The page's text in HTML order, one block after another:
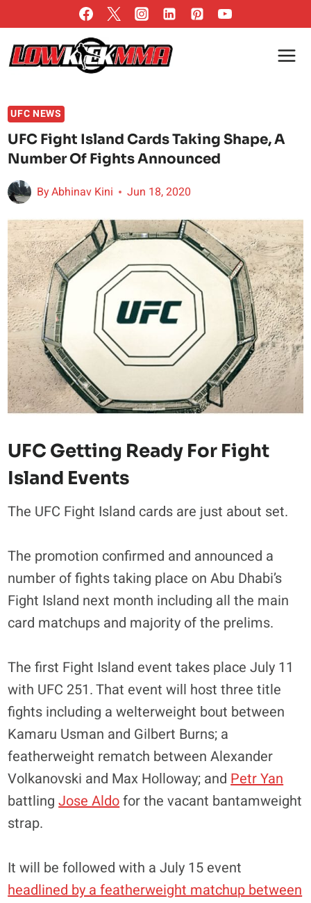
to
content
UFC NEWS
UFC Fight Island Cards Taking Shape, A
Number Of Fights Announced
ByAbhinav Kini Jun 18, 2020
UFC Getting Ready For Fight
Island Events
The UFC Fight Island cards are just about set.
The promotion confirmed and announced a
number of fights taking place on Abu Dhabi’s
Fight Island next month including all the main
card matchups and majority of the prelims.
The first Fight Island event takes place July 11
with UFC 251. That event will host three title
fights including a welterweight bout between
Kamaru Usman and Gilbert Burns; a
featherweight rematch between Alexander
Volkanovski and Max Holloway; and Petr Yan
battlingJose Aldofor the vacant bantamweight
strap.
It will be followed with a July 15 event
headlined by a featherweight matchup between